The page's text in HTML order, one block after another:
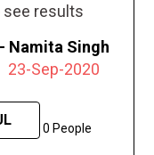
results
the 30-day
jeans were
four
that in my
- Namita Singh
23-Sep-2020
0 People